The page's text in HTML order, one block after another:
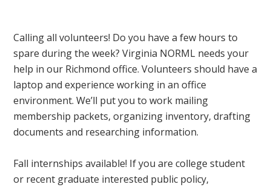
Calling all volunteers! Do you have a few hours to
spare during the week? Virginia NORML needs your
help in our Richmond office. Volunteers should have a
laptop and experience working in an office
environment. We’ll put you to work mailing
membership packets, organizing inventory, drafting
documents and researching information.
Fall internships available! If you are college student
or recent graduate interested public policy,